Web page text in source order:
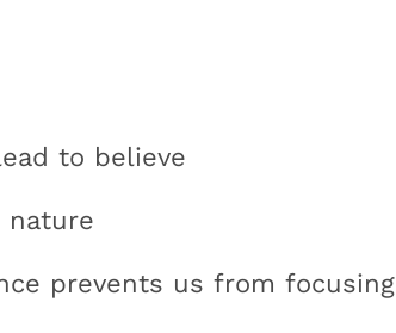
to believe
nature
prevents us from focusing